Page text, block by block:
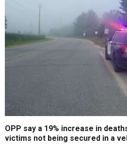
OPP say a 19% increase in
victims not being secured in a